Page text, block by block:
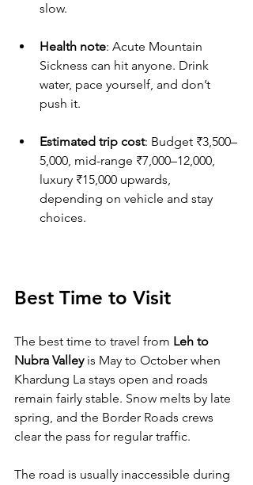
slow.
Health note: Acute Mountain
Sickness can hit anyone. Drink
water, pace yourself, and don’t
push it.
Estimated trip cost: Budget ₹3,500–
5,000, mid-range ₹7,000–12,000,
luxury ₹15,000 upwards,
depending on vehicle and stay
choices.
Best Time to Visit
The best time to travel from Leh to
Nubra Valley is May to October when
Khardung La stays open and roads
remain fairly stable. Snow melts by late
spring, and the Border Roads crews
clear the pass for regular traffic.
The road is usually inaccessible during